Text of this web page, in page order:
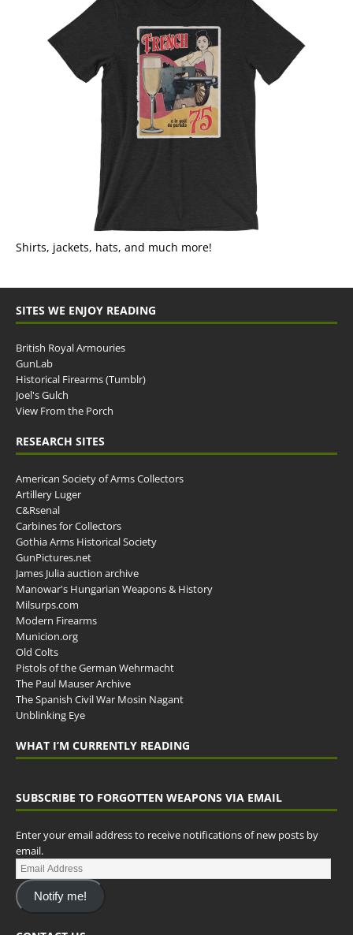
Shirts, jackets, hats, and much more!
SITES WE ENJOY READING
British Royal Armouries
GunLab
Historical Firearms (Tumblr)
Joel's Gulch
View From the Porch
RESEARCH SITES
American Society of Arms Collectors
Artillery Luger
C&Rsenal
Carbines for Collectors
Gothia Arms Historical Society
GunPictures.net
James Julia auction archive
Manowar's Hungarian Weapons & History
Milsurps.com
Modern Firearms
Municion.org
Old Colts
Pistols of the German Wehrmacht
The Paul Mauser Archive
The Spanish Civil War Mosin Nagant
Unblinking Eye
WHAT I’M CURRENTLY READING
SUBSCRIBE TO FORGOTTEN WEAPONS VIA EMAIL
Enter your email address to receive notifications of new posts by
email.
Notify me!